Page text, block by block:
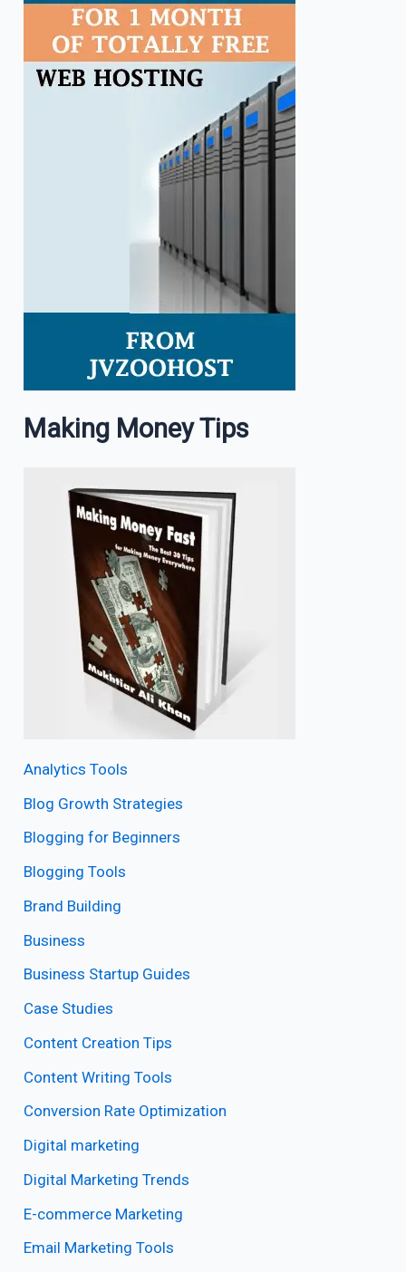
Making Money Tips
Analytics Tools
Blog Growth Strategies
Blogging for Beginners
Blogging Tools
Brand Building
Business
Business Startup Guides
Case Studies
Content Creation Tips
Content Writing Tools
Conversion Rate Optimization
Digital marketing
Digital Marketing Trends
E-commerce Marketing
Email Marketing Tools